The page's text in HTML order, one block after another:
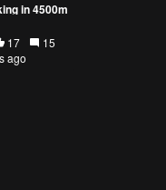
in 4500m
17
15
ago